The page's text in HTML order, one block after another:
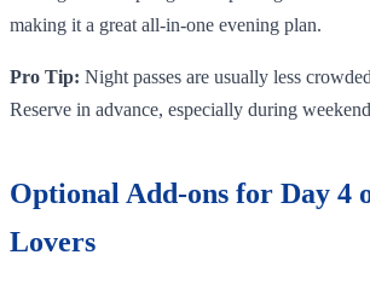
making it a great all-in-one evening plan.
Pro Tip: Night passes are usually less
Reserve in advance, especially during
Optional Add-ons for Day 4
Lovers